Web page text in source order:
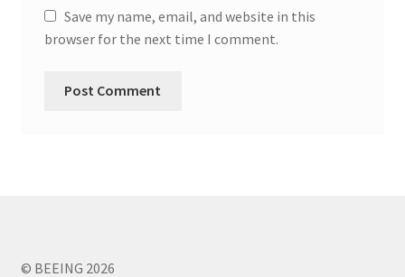
Save my name, email, and website in this
browser for the next time I comment.
© BEEING 2026